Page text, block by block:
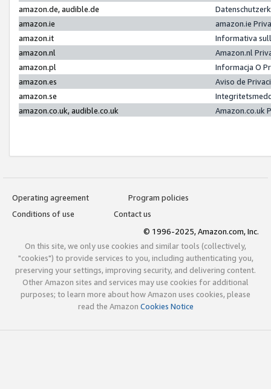
amazon.de, audible.de
amazon.ie
amazon.ie
amazon.it
Informativa
amazon.nl
Amazon.nl
amazon.pl
Informacja O
amazon.es
Aviso de
amazon.se
amazon.co.uk, audible.co.uk
Amazon.co.uk
Operating agreement
Program policies
Conditions of use
Contact us
© 1996-2025, Amazon.com, Inc.
On this site, we only use cookies and similar tools (collectively,
"cookies") to provide services to you, including authenticating you,
preserving your settings, improving security, and delivering content.
Other Amazon sites and services may use cookies for additional
purposes; to learn more about how Amazon uses cookies, please
read the Amazon Cookies Notice